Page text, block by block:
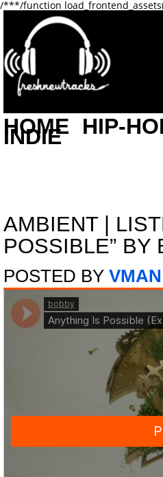
/***/function
HOME HIP-
INDIE
AMBIENT|
POSSIBLE” BY
POSTED BY VMAN